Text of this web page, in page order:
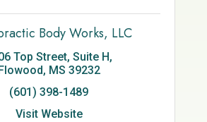
Body Works, LLC
Top Street, Suite H
MS 39232
(601) 398-1489
Visit Website